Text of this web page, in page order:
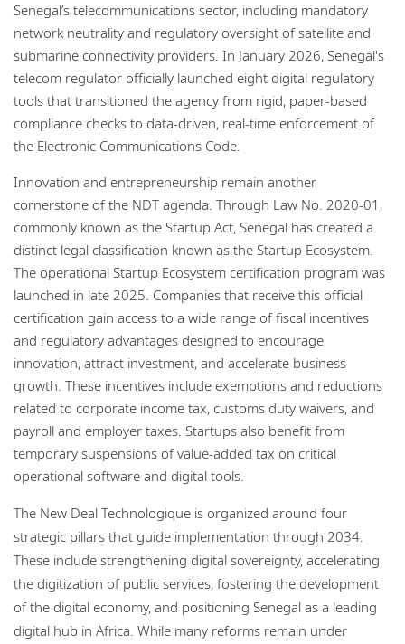
Senegal’s telecommunications sector, including mandatory
network neutrality and regulatory oversight of satellite and
submarine connectivity providers. In January 2026, Senegal's
telecom regulator officially launched eight digital regulatory
tools that transitioned the agency from rigid, paper-based
compliance checks to data-driven, real-time enforcement of
the Electronic Communications Code.
Innovation and entrepreneurship remain another
cornerstone of the NDT agenda. Through Law No. 2020-01,
commonly known as the Startup Act, Senegal has created a
distinct legal classification known as the Startup Ecosystem.
The operational Startup Ecosystem certification program was
launched in late 2025. Companies that receive this official
certification gain access to a wide range of fiscal incentives
and regulatory advantages designed to encourage
innovation, attract investment, and accelerate business
growth. These incentives include exemptions and reductions
related to corporate income tax, customs duty waivers, and
payroll and employer taxes. Startups also benefit from
temporary suspensions of value-added tax on critical
operational software and digital tools.
The New Deal Technologique is organized around four
strategic pillars that guide implementation through 2034.
These include strengthening digital sovereignty, accelerating
the digitization of public services, fostering the development
of the digital economy, and positioning Senegal as a leading
digital hub in Africa. While many reforms remain under